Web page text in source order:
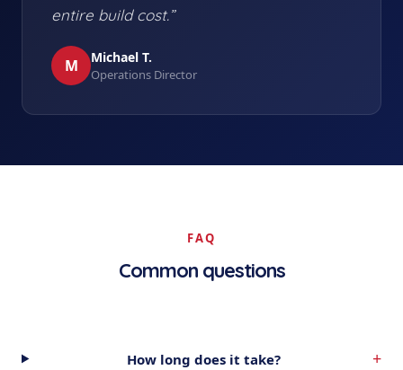
entire build cost.”
M Michael T.
Operations Director
FAQ
Common questions
How long does it take? +